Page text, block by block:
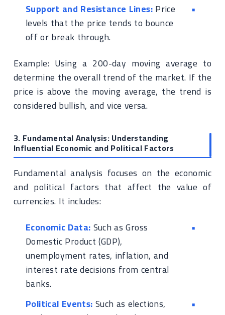
Support and Resistance Lines:Price
levels that the price tends to bounce
off or break through.
Example: Using a 200-day moving average to
determine the overall trend of the market. If the
price is above the moving average, the trend is
considered bullish, and vice versa.
3. Fundamental Analysis: Understanding
Influential Economic and Political Factors
Fundamental analysis focuses on the economic
and political factors that affect the value of
currencies. It includes:
Economic Data:Such as Gross
Domestic Product (GDP),
unemployment rates, inflation, and
interest rate decisions from central
banks.
Political Events:Such as elections,